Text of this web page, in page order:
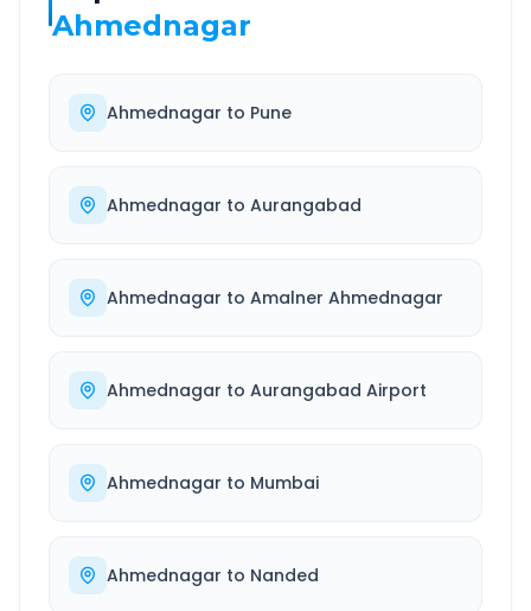
Ahmednagar
Ahmednagar to Pune
Ahmednagar to Aurangabad
Ahmednagar to Amalner Ahmednagar
Ahmednagar to Aurangabad Airport
Ahmednagar to Mumbai
Ahmednagar to Nanded